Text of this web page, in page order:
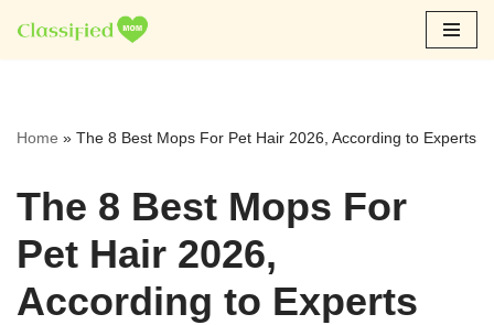
Skip
Home » The 8 Best Mops For Pet Hair 2026, According to Experts
The 8 Best Mops For
Pet Hair 2026,
According to Experts